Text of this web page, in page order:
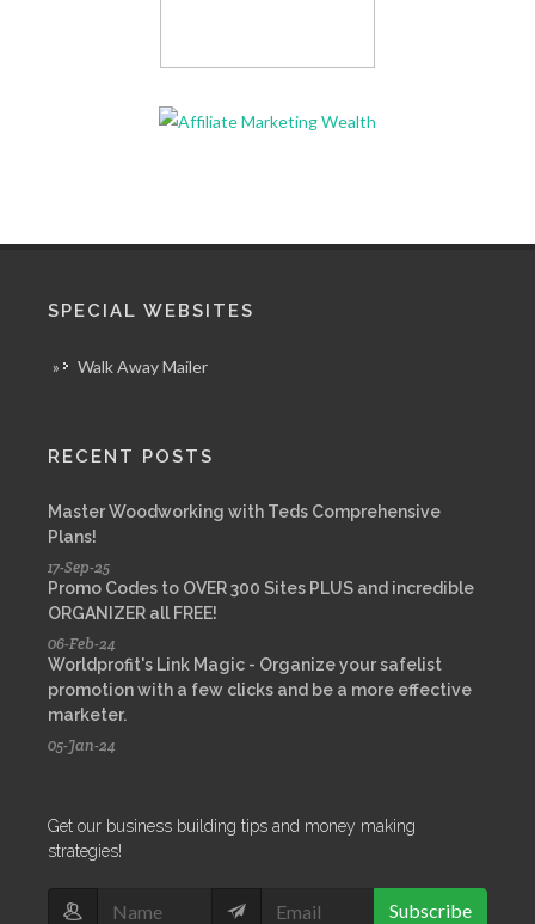
SPECIAL WEBSITES
» Walk Away Mailer
RECENT POSTS
Master Woodworking with Teds Comprehensive
Plans!
17-Sep-25
Promo Codes to OVER 300 Sites PLUS and incredible
ORGANIZER all FREE!
06-Feb-24
Worldprofit's Link Magic - Organize your safelist
promotion with a few clicks and be a more effective
marketer.
05-Jan-24
Get our business building tips and money making
strategies!
Subscribe